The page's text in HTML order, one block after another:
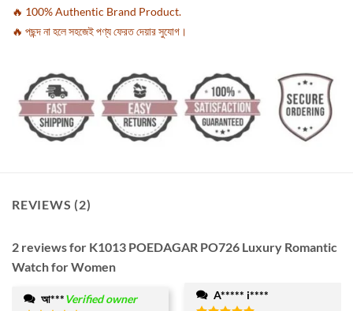
🔥 100% Authentic Brand Product.
🔥 পছন্দ না হলে সহজেই পণ্য ফেরত দেয়ার সুযোগ।
REVIEWS (2)
2 reviews for K1013 POEDAGAR PO726 Luxury Romantic
Watch for Women
আ***Verified owner A***** i****